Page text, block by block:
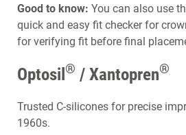
Good to know: You can also use
quick and easy fit checker for
for verifying fit before final
Optosil® / Xantopren®
Trusted C-silicones for precise
1960s.